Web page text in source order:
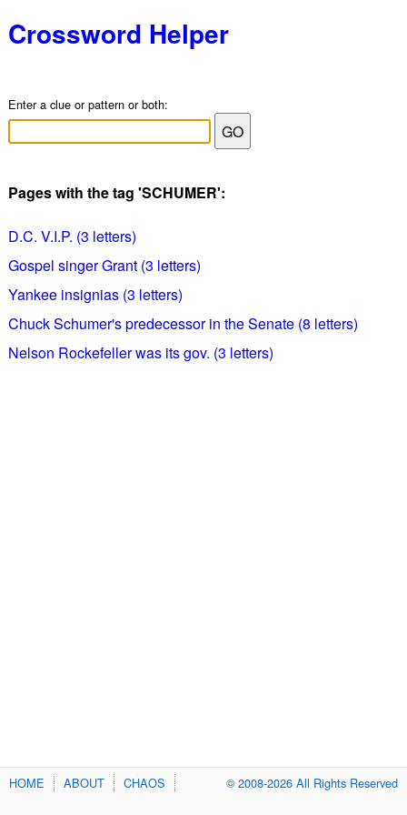
Crossword Helper
Enter a clue or pattern or both:
Pages with the tag 'SCHUMER':
D.C. V.I.P. (3 letters)
Gospel singer Grant (3 letters)
Yankee insignias (3 letters)
Chuck Schumer's predecessor in the Senate (8 letters)
Nelson Rockefeller was its gov. (3 letters)
HOME ABOUT CHAOS © 2008-2026 All Rights Reserved